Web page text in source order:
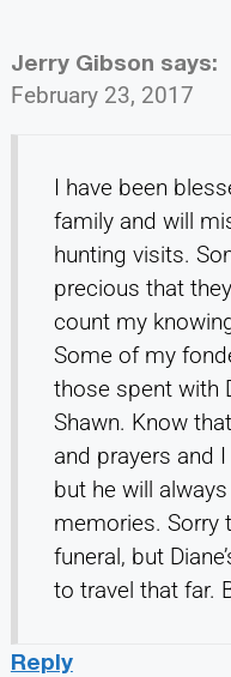
Jerry Gibson says:
February 23, 2017
I have been
family and will
hunting visits.
precious that
count my
Some of my
those spent with
Shawn. Know
and prayers and
but he will
memories. Sorry
funeral, but
to travel that far.
Reply